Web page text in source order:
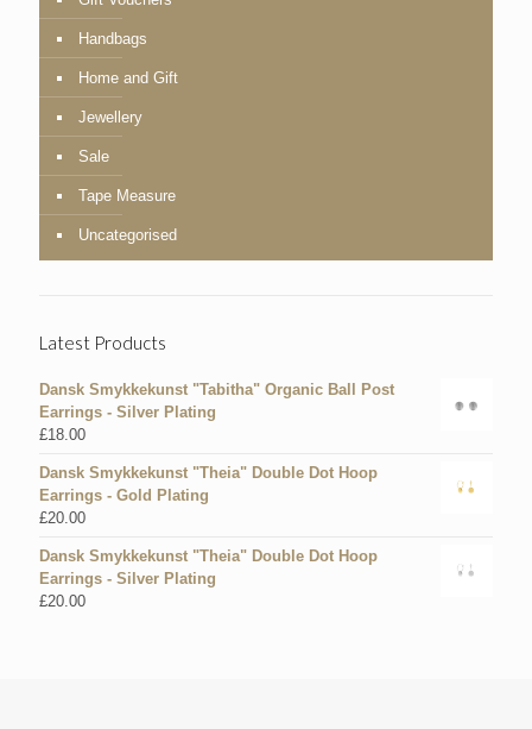
Handbags
Home and Gift
Jewellery
Sale
Tape Measure
Uncategorised
Latest Products
Dansk Smykkekunst "Tabitha" Organic Ball Post
Earrings - Silver Plating
£18.00
Dansk Smykkekunst "Theia" Double Dot Hoop
Earrings - Gold Plating
£20.00
Dansk Smykkekunst "Theia" Double Dot Hoop
Earrings - Silver Plating
£20.00